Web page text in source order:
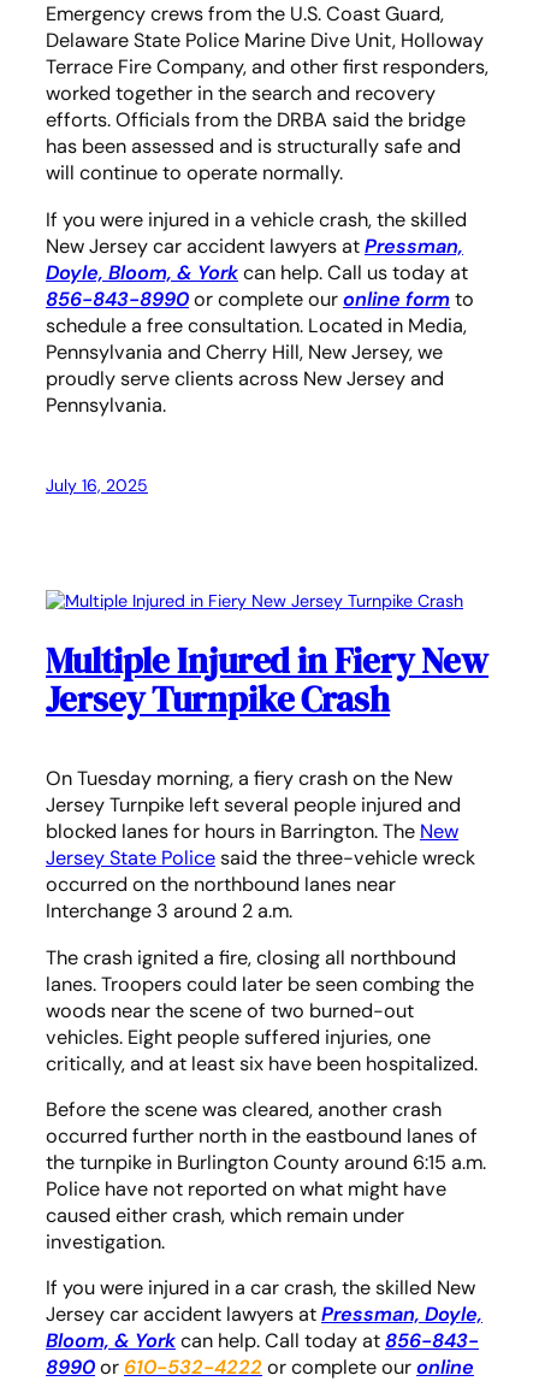
Emergency crews from the U.S. Coast Guard,
Delaware State Police Marine Dive Unit, Holloway
Terrace Fire Company, and other first responders,
worked together in the search and recovery
efforts. Officials from the DRBA said the bridge
has been assessed and is structurally safe and
will continue to operate normally.
If you were injured in a vehicle crash, the skilled
New Jersey car accident lawyersatPressman,
Doyle, Bloom, & Yorkcan help. Call us today at
856-843-8990or complete ouronline formto
schedule a free consultation. Located in Media,
Pennsylvania and Cherry Hill, New Jersey, we
proudly serve clients across New Jersey and
Pennsylvania.
July 16, 2025
Multiple Injured in Fiery New
Jersey Turnpike Crash
On Tuesday morning, a fiery crash on the New
Jersey Turnpike left several people injured and
blocked lanes for hours in Barrington. The New
Jersey State Policesaid the three-vehicle wreck
occurred on the northbound lanes near
Interchange 3 around 2 a.m.
The crash ignited a fire, closing all northbound
lanes. Troopers could later be seen combing the
woods near the scene of two burned-out
vehicles. Eight people suffered injuries, one
critically, and at least six have been hospitalized.
Before the scene was cleared, another crash
occurred further north in the eastbound lanes of
the turnpike in Burlington County around 6:15 a.m.
Police have not reported on what might have
caused either crash, which remain under
investigation.
If you were injured in a car crash, the skilled New
Jersey car accident lawyers atPressman, Doyle,
Bloom, & Yorkcan help. Call today at856-843-
8990or 610-532-4222or complete ouronline